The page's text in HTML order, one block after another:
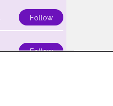
Follow
Follow